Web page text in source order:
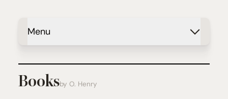
Menu
Booksby O. Henry